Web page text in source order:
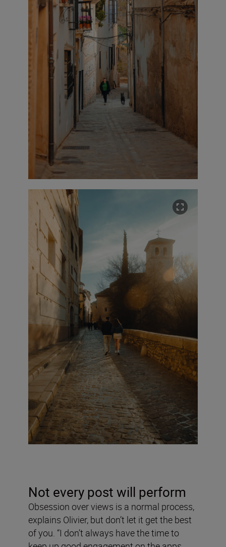
Not every post will perform
Obsession over views is a normal process,
explains Olivier, but don’t let it get the best
of you. “I don’t always have the time to